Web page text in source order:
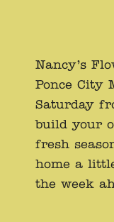
Nancy’s
Ponce City
Saturday
build your
fresh
home a
the week